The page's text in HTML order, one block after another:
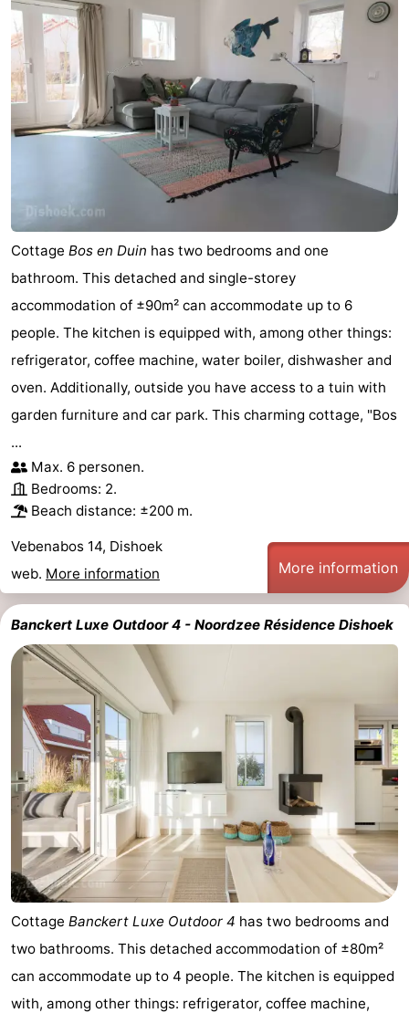
Cottage Bos en Duin has two bedrooms and one
bathroom. This detached and single-storey
accommodation of ±90m² can accommodate up to 6
people. The kitchen is equipped with, among other things:
refrigerator, coffee machine, water boiler, dishwasher and
oven. Additionally, outside you have access to a tuin with
garden furniture and car park. This charming cottage, "Bos
...
Max. 6 personen.
Bedrooms: 2.
Beach distance: ±200 m.
Vebenabos 14, Dishoek
web. More information More information
Banckert Luxe Outdoor 4 - Noordzee Résidence Dishoek
Cottage Banckert Luxe Outdoor 4 has two bedrooms and
two bathrooms. This detached accommodation of ±80m²
can accommodate up to 4 people. The kitchen is equipped
with, among other things: refrigerator, coffee machine,